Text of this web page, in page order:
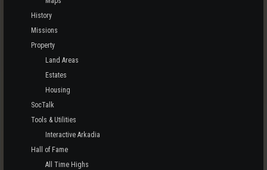
History
Missions
Property
Land Areas
Estates
Housing
SocTalk
Tools & Utilities
Interactive Arkadia
Hall of Fame
All Time Highs